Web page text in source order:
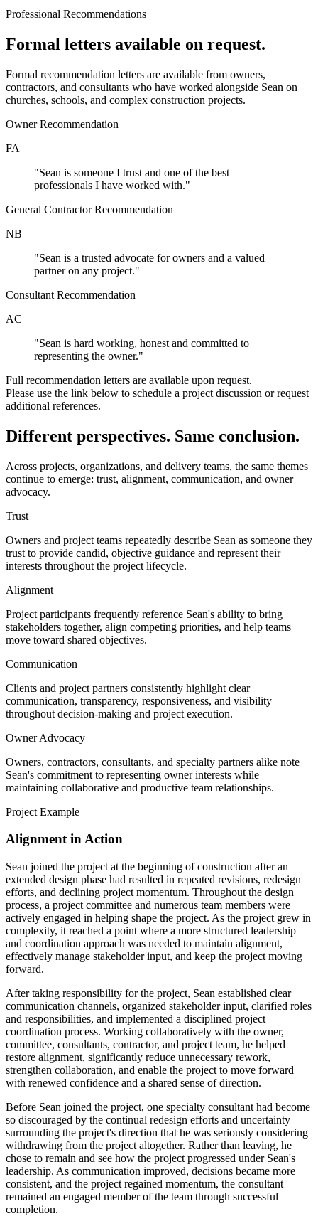
Professional Recommendations
Formal letters available on request.
Formal recommendation letters are available from owners,
contractors, and consultants who have worked alongside Sean on
churches, schools, and complex construction projects.
Owner Recommendation
FA
"Sean is someone I trust and one of the best
professionals I have worked with."
General Contractor Recommendation
NB
"Sean is a trusted advocate for owners and a valued
partner on any project."
Consultant Recommendation
AC
"Sean is hard working, honest and committed to
representing the owner."
Full recommendation letters are available upon request.
Please use the link below to schedule a project discussion or request
additional references.
Different perspectives. Same conclusion.
Across projects, organizations, and delivery teams, the same themes
continue to emerge: trust, alignment, communication, and owner
advocacy.
Trust
Owners and project teams repeatedly describe Sean as someone they
trust to provide candid, objective guidance and represent their
interests throughout the project lifecycle.
Alignment
Project participants frequently reference Sean's ability to bring
stakeholders together, align competing priorities, and help teams
move toward shared objectives.
Communication
Clients and project partners consistently highlight clear
communication, transparency, responsiveness, and visibility
throughout decision-making and project execution.
Owner Advocacy
Owners, contractors, consultants, and specialty partners alike note
Sean's commitment to representing owner interests while
maintaining collaborative and productive team relationships.
Project Example
Alignment in Action
Sean joined the project at the beginning of construction after an
extended design phase had resulted in repeated revisions, redesign
efforts, and declining project momentum. Throughout the design
process, a project committee and numerous team members were
actively engaged in helping shape the project. As the project grew in
complexity, it reached a point where a more structured leadership
and coordination approach was needed to maintain alignment,
effectively manage stakeholder input, and keep the project moving
forward.
After taking responsibility for the project, Sean established clear
communication channels, organized stakeholder input, clarified roles
and responsibilities, and implemented a disciplined project
coordination process. Working collaboratively with the owner,
committee, consultants, contractor, and project team, he helped
restore alignment, significantly reduce unnecessary rework,
strengthen collaboration, and enable the project to move forward
with renewed confidence and a shared sense of direction.
Before Sean joined the project, one specialty consultant had become
so discouraged by the continual redesign efforts and uncertainty
surrounding the project's direction that he was seriously considering
withdrawing from the project altogether. Rather than leaving, he
chose to remain and see how the project progressed under Sean's
leadership. As communication improved, decisions became more
consistent, and the project regained momentum, the consultant
remained an engaged member of the team through successful
completion.